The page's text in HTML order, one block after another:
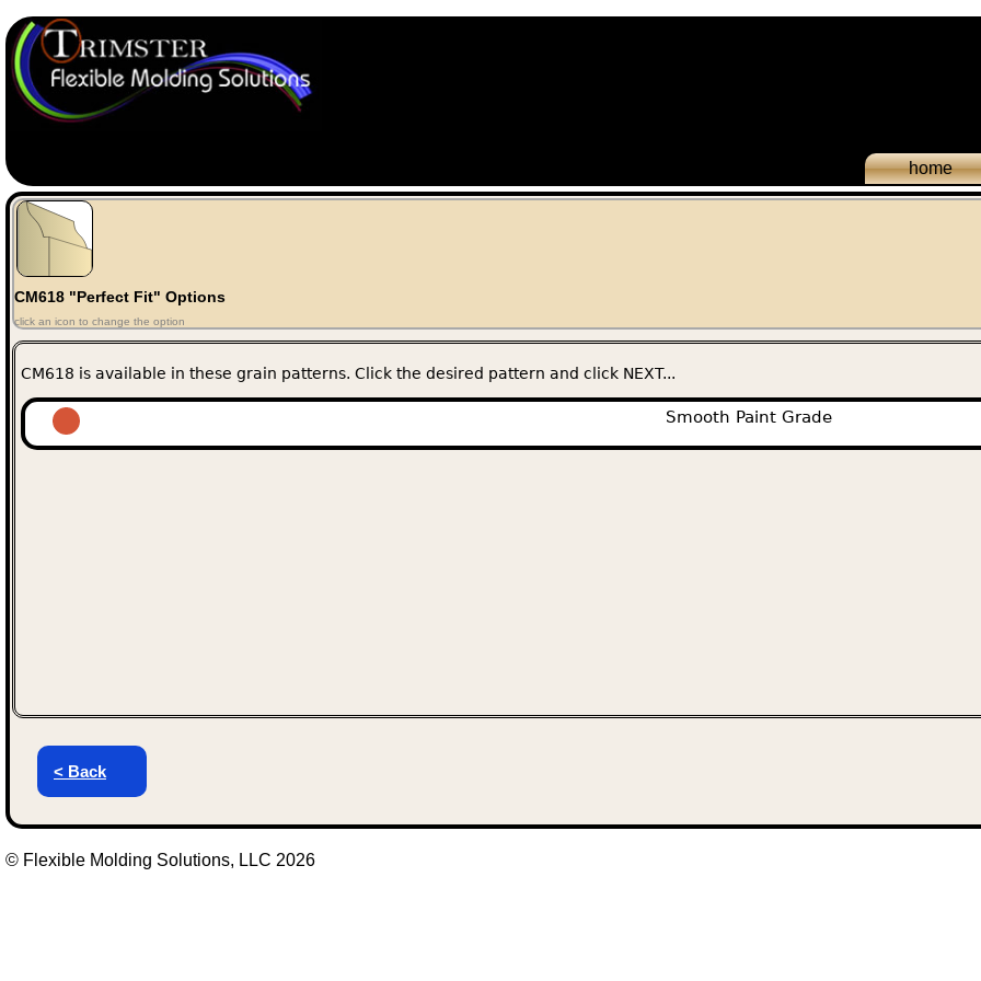
home
CM618 "Perfect Fit" Options
click an icon to change the option
CM618 is available in these grain patterns. Click the desired pattern and click NEXT...
Smooth Paint Grade
< Back
© Flexible Molding Solutions, LLC 2026